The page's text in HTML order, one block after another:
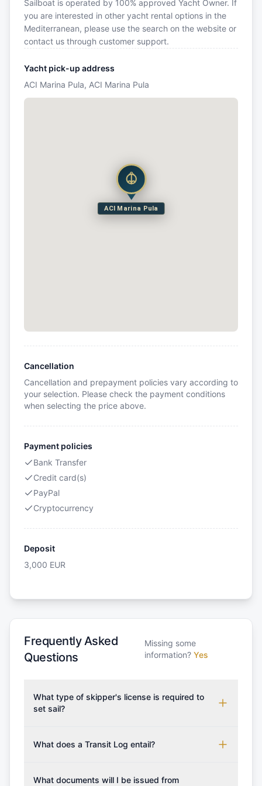
Sailboat is operated by 100% approved Yacht Owner. If
you are interested in other yacht rental options in the
Mediterranean, please use the search on the website or
contact us through customer support.
Yacht pick-up address
ACI Marina Pula, ACI Marina Pula
ACI Marina Pula
Cancellation
Cancellation and prepayment policies vary according to
your selection. Please check the payment conditions
when selecting the price above.
Payment policies
Bank Transfer
Credit card(s)
PayPal
Cryptocurrency
Deposit
3,000 EUR
Frequently Asked
Questions
Missing some
information? Yes
What type of skipper's license is required to
set sail?
which may vary based on the sailing area. You can
from RYA (Royal Yachting Association), ISSA
What does a Transit Log entail?
costs for final cleaning, licensing, and document
What documents will I be issued from